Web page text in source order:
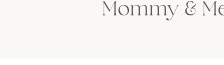
Mommy &